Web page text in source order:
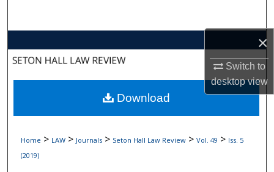
×
Switch to
desktopview
About
Digital Commons Network™
Home > LAW > Journals > Seton Hall Law Review > Vol. 49 > Iss. 5
(2019)
Download